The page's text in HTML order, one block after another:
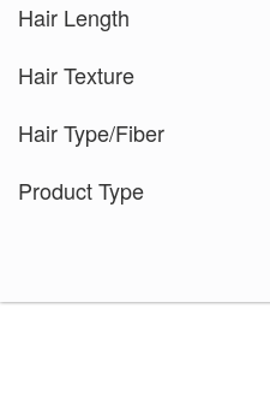
Grape Burst
Icy Petal(3)
Marigold (1)
Hair Length
Hair Texture
Hair Type/Fiber
Product Type